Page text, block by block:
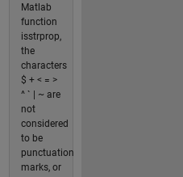
Matlab
function
isstrprop,
the
characters
$ + < = >
^ ` | ~ are
not
considered
to be
punctuation
marks, or